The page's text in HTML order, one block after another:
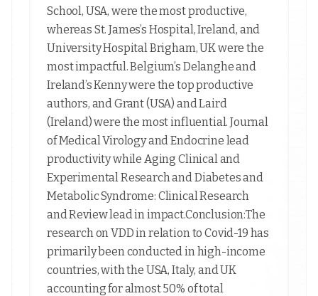
School, USA, were the most productive,
whereas St. James’s Hospital, Ireland, and
University Hospital Brigham, UK were the
most impactful. Belgium’s Delanghe and
Ireland’s Kenny were the top productive
authors, and Grant (USA) and Laird
(Ireland) were the most influential. Journal
of Medical Virology and Endocrine lead
productivity while Aging Clinical and
Experimental Research and Diabetes and
Metabolic Syndrome: Clinical Research
and Review lead in impact.Conclusion:The
research on VDD in relation to Covid-19 has
primarily been conducted in high-income
countries, with the USA, Italy, and UK
accounting for almost 50% of total